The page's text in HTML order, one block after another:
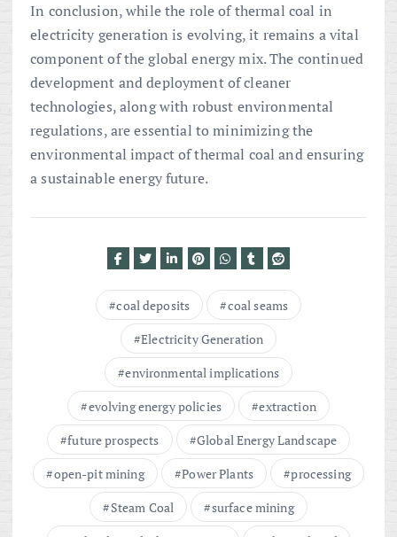
In conclusion, while the role of thermal coal in
electricity generation is evolving, it remains a vital
component of the global energy mix. The continued
development and deployment of cleaner
technologies, along with robust environmental
regulations, are essential to minimizing the
environmental impact of thermal coal and ensuring
a sustainable energy future.
coal deposits
coal seams
Electricity Generation
environmental implications
evolving energy policies
extraction
future prospects
Global Energy Landscape
open-pit mining
Power Plants
processing
Steam Coal
surface mining